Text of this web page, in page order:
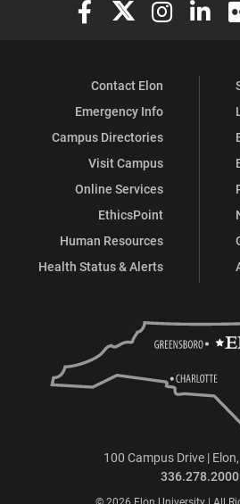
Contact Elon
Emergency Info
Campus Directories
Visit Campus
Online Services
EthicsPoint
Human Resources
Health Status & Alerts
100 Campus Drive |
336.278.2000